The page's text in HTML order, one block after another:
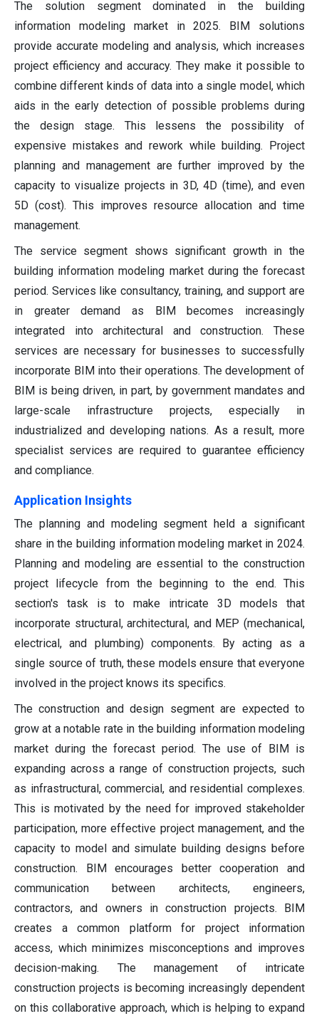
The solution segment dominated in the building
information modeling market in 2025. BIM solutions
provide accurate modeling and analysis, which increases
project efficiency and accuracy. They make it possible to
combine different kinds of data into a single model, which
aids in the early detection of possible problems during
the design stage. This lessens the possibility of
expensive mistakes and rework while building. Project
planning and management are further improved by the
capacity to visualize projects in 3D, 4D (time), and even
5D (cost). This improves resource allocation and time
management.
The service segment shows significant growth in the
building information modeling market during the forecast
period. Services like consultancy, training, and support are
in greater demand as BIM becomes increasingly
integrated into architectural and construction. These
services are necessary for businesses to successfully
incorporate BIM into their operations. The development of
BIM is being driven, in part, by government mandates and
large-scale infrastructure projects, especially in
industrialized and developing nations. As a result, more
specialist services are required to guarantee efficiency
and compliance.
Application Insights
The planning and modeling segment held a significant
share in the building information modeling market in 2024.
Planning and modeling are essential to the construction
project lifecycle from the beginning to the end. This
section's task is to make intricate 3D models that
incorporate structural, architectural, and MEP (mechanical,
electrical, and plumbing) components. By acting as a
single source of truth, these models ensure that everyone
involved in the project knows its specifics.
The construction and design segment are expected to
grow at a notable rate in the building information modeling
market during the forecast period. The use of BIM is
expanding across a range of construction projects, such
as infrastructural, commercial, and residential complexes.
This is motivated by the need for improved stakeholder
participation, more effective project management, and the
capacity to model and simulate building designs before
construction. BIM encourages better cooperation and
communication between architects, engineers,
contractors, and owners in construction projects. BIM
creates a common platform for project information
access, which minimizes misconceptions and improves
decision-making. The management of intricate
construction projects is becoming increasingly dependent
on this collaborative approach, which is helping to expand